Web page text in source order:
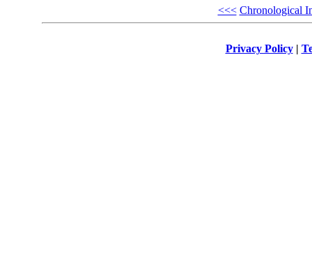
<<< Chronological
Privacy Policy|